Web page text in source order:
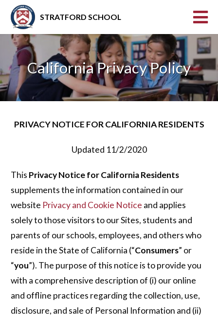
STRATFORD SCHOOL
California Privacy Policy
PRIVACY NOTICE FOR CALIFORNIA RESIDENTS
Updated 11/2/2020
This Privacy Notice for California Residents
supplements the information contained in our
website Privacy and Cookie Notice and applies
solely to those visitors to our Sites, students and
parents of our schools, employees, and others who
reside in the State of California (“Consumers” or
“you”). The purpose of this notice is to provide you
with a comprehensive description of (i) our online
and offline practices regarding the collection, use,
disclosure, and sale of Personal Information and (ii)